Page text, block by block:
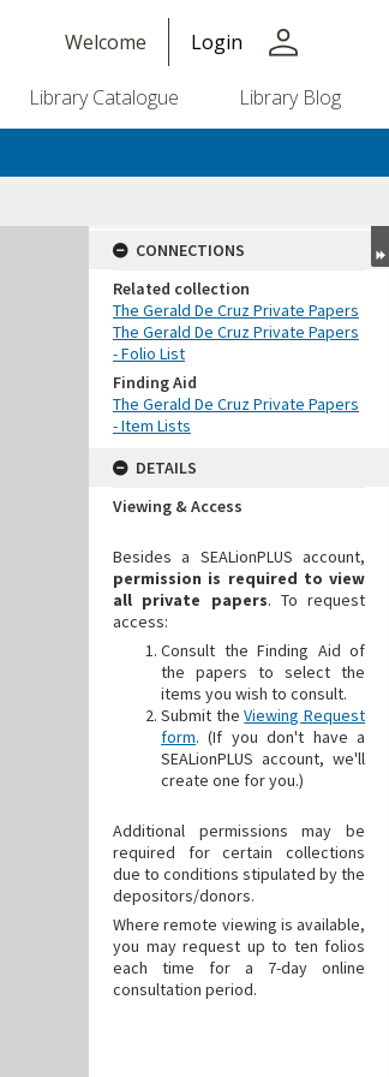
Welcome Login person
Library Catalogue Library Blog
CONNECTIONS
Related collection
The Gerald De Cruz Private Papers
The Gerald De Cruz Private Papers
- Folio List
Finding Aid
The Gerald De Cruz Private Papers
- Item Lists
DETAILS
Viewing & Access
Besides a SEALionPLUS account,
permission is required to view
all private papers. To request
access:
Consult the Finding Aid of
the papers to select the
items you wish to consult.
Submit theViewing Request
form. (If you don't have a
SEALionPLUS account, we'll
create one for you.)
Additional
permissions may be
required for certain collections
due to conditions stipulated by the
depositors/donors.
Where remote viewing is available,
you may request up to ten folios
each time for a 7-day online
consultation period.